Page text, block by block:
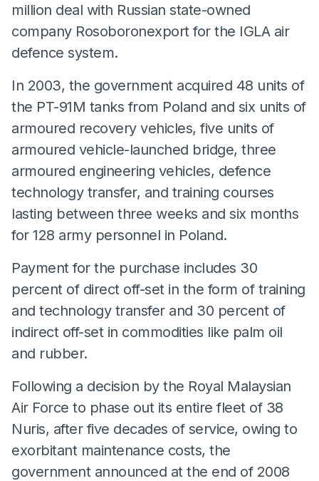
million deal with Russian state-owned
company Rosoboronexport for the IGLA air
defence system.
In 2003, the government acquired 48 units of
the PT-91M tanks from Poland and six units of
armoured recovery vehicles, five units of
armoured vehicle-launched bridge, three
armoured engineering vehicles, defence
technology transfer, and training courses
lasting between three weeks and six months
for 128 army personnel in Poland.
Payment for the purchase includes 30
percent of direct off-set in the form of training
and technology transfer and 30 percent of
indirect off-set in commodities like palm oil
and rubber.
Following a decision by the Royal Malaysian
Air Force to phase out its entire fleet of 38
Nuris, after five decades of service, owing to
exorbitant maintenance costs, the
government announced at the end of 2008